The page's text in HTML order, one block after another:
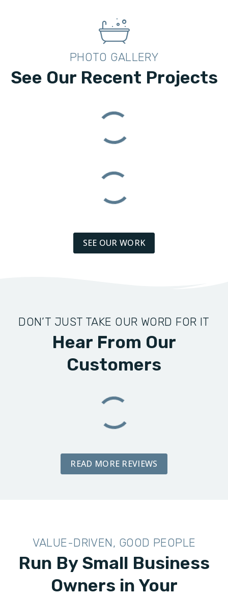
PHOTO GALLERY
See Our Recent Projects
SEE OUR WORK
DON’T JUST TAKE OUR WORD FOR IT
Hear From Our
Customers
READ MORE REVIEWS
VALUE-DRIVEN, GOOD PEOPLE
Run By Small Business
Owners in Your